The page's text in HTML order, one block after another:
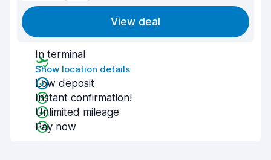
View deal
In terminal
Show location details
Low deposit
Instant confirmation!
Unlimited mileage
Pay now